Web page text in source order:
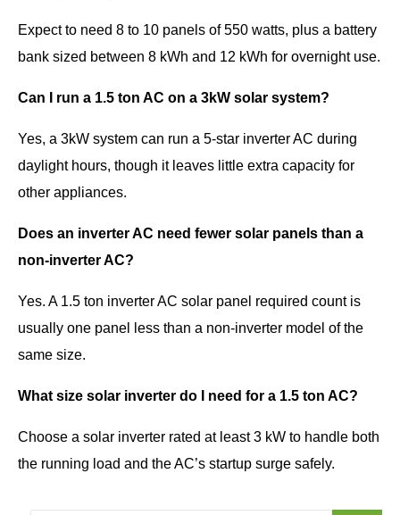
Expect to need 8 to 10 panels of 550 watts, plus a battery
bank sized between 8 kWh and 12 kWh for overnight use.
Can I run a 1.5 ton AC on a 3kW solar system?
Yes, a 3kW system can run a 5-star inverter AC during
daylight hours, though it leaves little extra capacity for
other appliances.
Does an inverter AC need fewer solar panels than a
non-inverter AC?
Yes. A 1.5 ton inverter AC solar panel required count is
usually one panel less than a non-inverter model of the
same size.
What size solar inverter do I need for a 1.5 ton AC?
Choose a solar inverter rated at least 3 kW to handle both
the running load and the AC’s startup surge safely.